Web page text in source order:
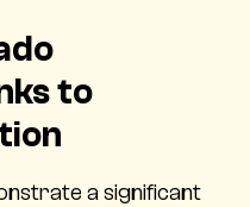
to
a significant